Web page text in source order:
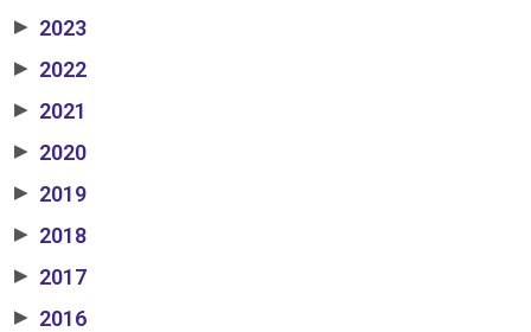
▶ 2023
▶ 2022
▶ 2021
▶ 2020
▶ 2019
▶ 2018
▶ 2017
▶ 2016